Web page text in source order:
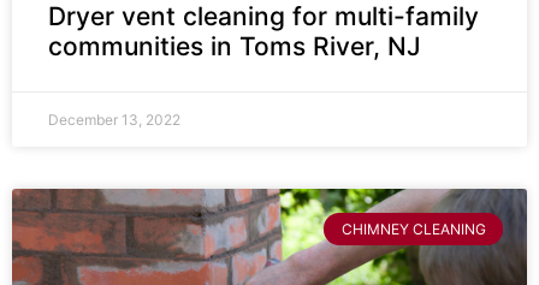
Dryer vent cleaning for multi-family
communities in Toms River, NJ
December 13, 2022
CHIMNEY CLEANING